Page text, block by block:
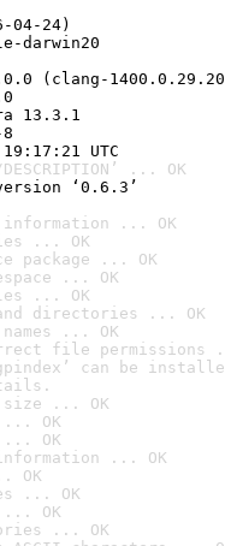
04-24)
darwin20
(clang-
13.3.1
UTC
... OK
‘0.6.3’
information ... OK
... OK
package ... OK
... OK
... OK
directories ... OK
... OK
file permissions
can be
size ... OK
... OK
... OK
information ... OK
OK
... OK
... OK
... OK